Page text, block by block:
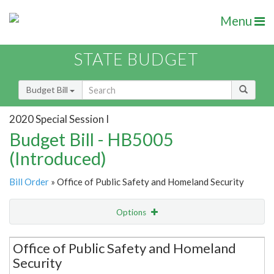
Menu
STATE BUDGET
Budget Bill
2020 Special Session I
Budget Bill - HB5005
(Introduced)
Bill Order » Office of Public Safety and Homeland Security
Options
Secretariat
Item Lookup
Office of Public Safety and Homeland
Security